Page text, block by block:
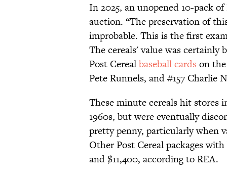
In 2025, an unopened 10-pack
auction. “The preservation of
improbable. This is the first
The cereals' value was
Post Cerealbaseball cards on
Pete Runnels, and #157 Charlie
These minute cereals hit stores
1960s, but were eventually
pretty penny, particularly when
Other Post Cereal packages
and $11,400, according to REA.